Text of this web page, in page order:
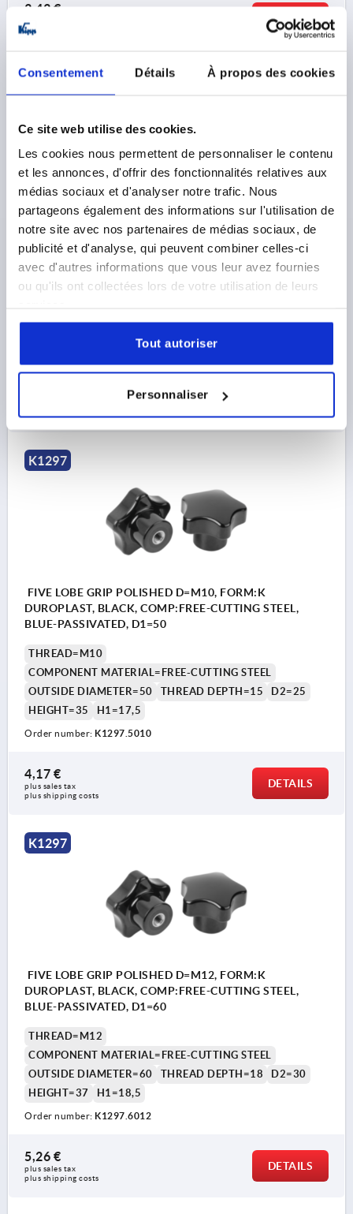
Consentement Détails À propos des cookies
Ce site web utilise des cookies.
Les cookies nous permettent de personnaliser le contenu
et les annonces, d'offrir des fonctionnalités relatives aux
médias sociaux et d'analyser notre trafic. Nous
partageons également des informations sur l'utilisation de
notre site avec nos partenaires de médias sociaux, de
publicité et d'analyse, qui peuvent combiner celles-ci
avec d'autres informations que vous leur avez fournies
ou qu'ils ont collectées lors de votre utilisation de leurs
Tout autoriser
Personnaliser
3,43 €
plus sales tax
plus shipping costs
DETAILS
K1297
FIVE LOBE GRIP POLISHED D=M08, FORM:K
DUROPLAST, BLACK, COMP:FREE-CUTTING STEEL,
BLUE-PASSIVATED, D1=50
THREAD=M8
COMPONENT MATERIAL=FREE-CUTTING STEEL
K1297.5008
K1297
FIVE LOBE GRIP POLISHED D=M10, FORM:K
DUROPLAST, BLACK, COMP:FREE-CUTTING STEEL,
BLUE-PASSIVATED, D1=50
THREAD=M10
COMPONENT MATERIAL=FREE-CUTTING STEEL
OUTSIDE DIAMETER=50
THREAD DEPTH=15
D2=25
HEIGHT=35
H1=17,5
Order number: K1297.5010
4,17 €
plus sales tax
plus shipping costs
DETAILS
K1297
FIVE LOBE GRIP POLISHED D=M12, FORM:K
DUROPLAST, BLACK, COMP:FREE-CUTTING STEEL,
BLUE-PASSIVATED, D1=60
THREAD=M12
COMPONENT MATERIAL=FREE-CUTTING STEEL
OUTSIDE DIAMETER=60
THREAD DEPTH=18
D2=30
HEIGHT=37
H1=18,5
Order number: K1297.6012
5,26 €
plus sales tax
plus shipping costs
DETAILS